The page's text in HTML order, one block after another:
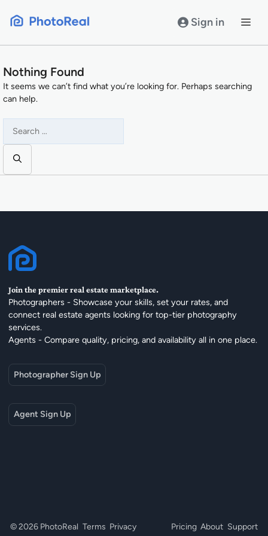
Sign in
Nothing Found
It seems we can’t find what you’re looking for. Perhaps searching
can help.
for:
Join the premier real estate marketplace.
Photographers - Showcase your skills, set your rates, and
connect real estate agents looking for top-tier photography
services.
Agents - Compare quality, pricing, and availability all in one place.
Photographer Sign Up
Agent Sign Up
© 2026 PhotoReal Terms Privacy Pricing About Support